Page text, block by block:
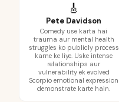
🎸
Pete Davidson
Comedy use karta hai
trauma aur mental health
struggles ko publicly process
karne ke liye. Uske intense
relationships aur
vulnerability ek evolved
Scorpio emotional expression
demonstrate karte hain.